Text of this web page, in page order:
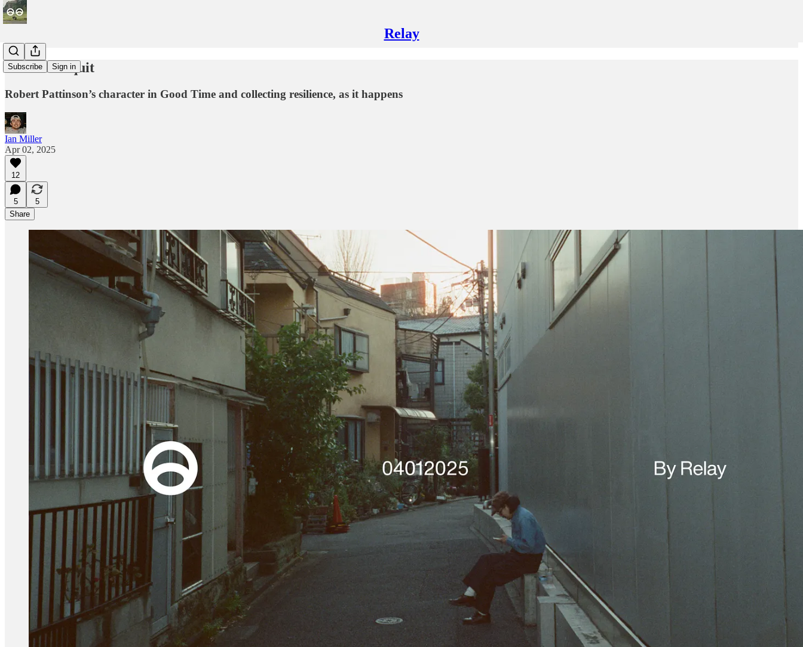
Relay
Subscribe Sign in
Refusal to quit
Robert Pattinson’s character in Good Time and collecting resilience, as it happens
Ian Miller
Apr 02, 2025
12
5
5
Share